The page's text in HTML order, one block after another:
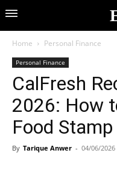
Home Personal Finance
Personal Finance
CalFresh
2026: How
Food
By Tarique Anwer - 04/06/2026